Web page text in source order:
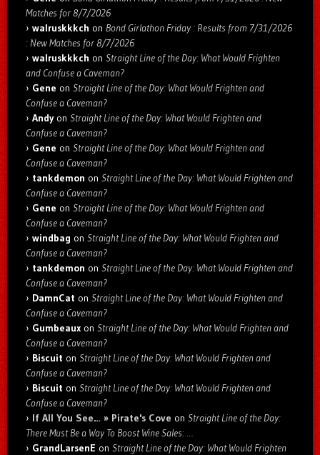
Matches for 8/7/2026
walruskkkch on Bond Girlathon Friday : Results from 7/31/2026
: New Matches for 8/7/2026
walruskkkch on Straight Line of the Day: What Would Frighten
and Confuse a Caveman?
Gene on Straight Line of the Day: What Would Frighten and
Confuse a Caveman?
Andyon Straight Line of the Day: What Would Frighten and
Confuse a Caveman?
Gene on Straight Line of the Day: What Would Frighten and
Confuse a Caveman?
tankdemon on Straight Line of the Day: What Would Frighten and
Confuse a Caveman?
Gene on Straight Line of the Day: What Would Frighten and
Confuse a Caveman?
windbag on Straight Line of the Day: What Would Frighten and
Confuse a Caveman?
tankdemon on Straight Line of the Day: What Would Frighten and
Confuse a Caveman?
DamnCat on Straight Line of the Day: What Would Frighten and
Confuse a Caveman?
Gumbeaux on Straight Line of the Day: What Would Frighten and
Confuse a Caveman?
Biscuit on Straight Line of the Day: What Would Frighten and
Confuse a Caveman?
Biscuit on Straight Line of the Day: What Would Frighten and
Confuse a Caveman?
If All You See… » Pirate's Cove on Straight Line of the Day:
There Must Be a Way To Boost Wine Sales: …
GrandLarsenE on Straight Line of the Day: What Would Frighten